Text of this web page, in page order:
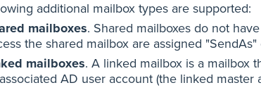
additional mailbox types are supported:
mailboxes. Shared mailboxes do not
the shared mailbox are assigned
mailboxes. A linked mailbox is a mailbox
AD user account (the linked